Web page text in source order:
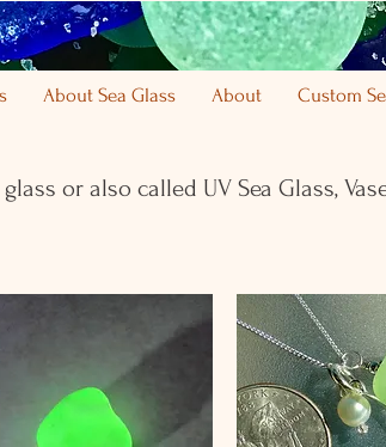
About Sea Glass About Custom
or also called UV Sea Glass,